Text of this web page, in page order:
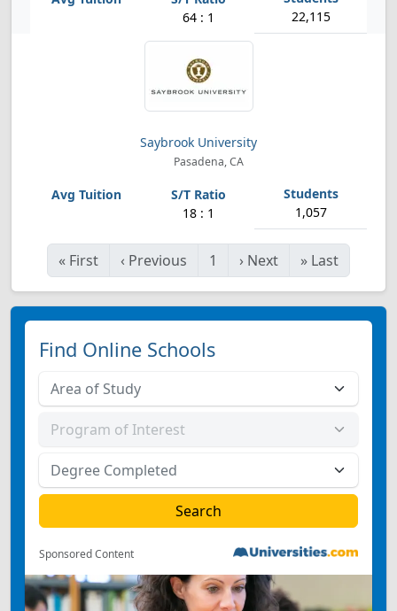
64 : 1 22,115
Saybrook University
Pasadena, CA
18 : 1 1,057
« First ‹ Previous 1 › Next » Last
Find Online Schools
Sponsored Content